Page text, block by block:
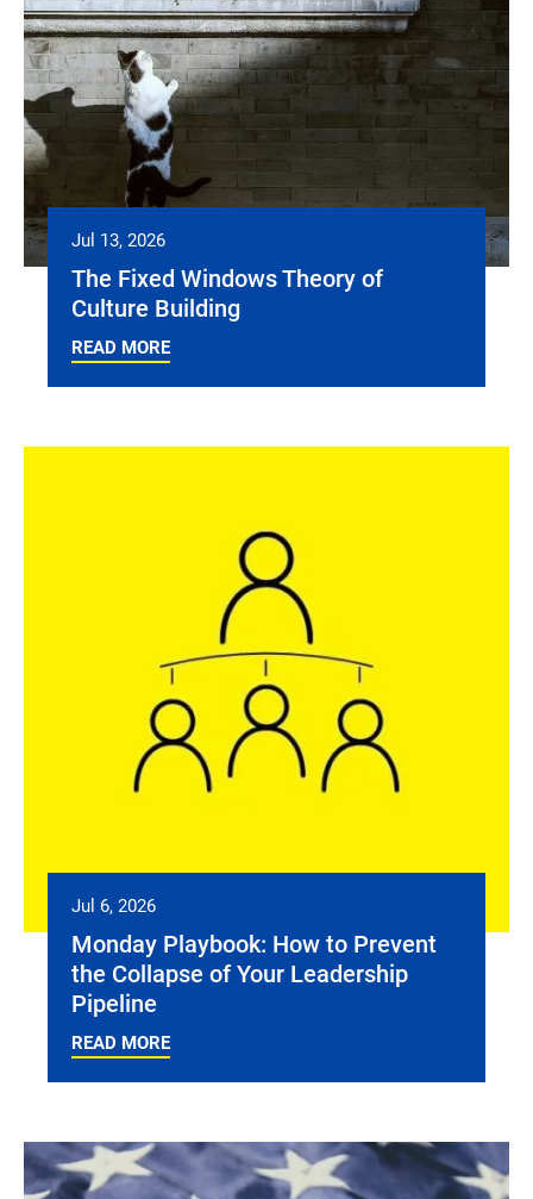
Jul 13, 2026
The Fixed Windows Theory of
Culture Building
READ MORE
Jul 6, 2026
Monday Playbook: How to Prevent
the Collapse of Your Leadership
Pipeline
READ MORE